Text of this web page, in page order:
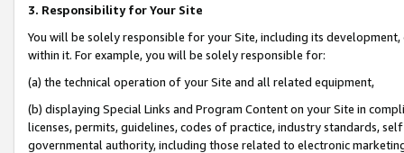
3. Responsibility for Your Site
You will be solely responsible for your Site, including its
within it. For example, you will be solely responsible for:
(a) the technical operation of your Site and all related equipment,
(b) displaying Special Links and Program Content on your Site in
licenses, permits, guidelines, codes of practice, industry standards,
governmental authority, including those related to electronic